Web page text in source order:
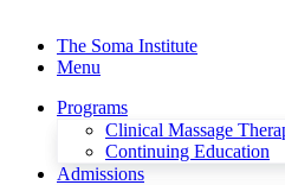
The Soma Institute
Menu
Programs
Clinical Massage
Continuing Education
Admissions